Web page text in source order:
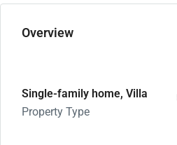
Overview
Single-family home, Villa
Property Type